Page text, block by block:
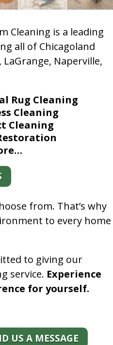
Cleaning is a leading
all of Chicagoland
Naperville,
Rug Cleaning
Cleaning
Cleaning
from. That’s why
to every home
to giving our
service. Experience
for yourself.
US A MESSAGE